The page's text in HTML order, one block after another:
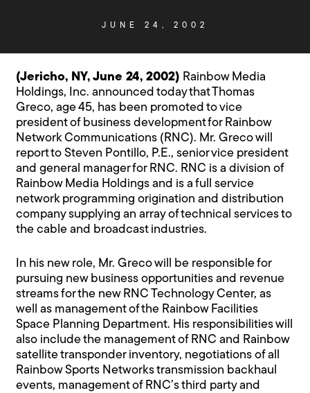
JUNE 24, 2002
(Jericho, NY, June 24, 2002) Rainbow Media
Holdings, Inc. announced today that Thomas
Greco, age 45, has been promoted to vice
president of business development for Rainbow
Network Communications (RNC). Mr. Greco will
report to Steven Pontillo, P.E., senior vice president
and general manager for RNC. RNC is a division of
Rainbow Media Holdings and is a full service
network programming origination and distribution
company supplying an array of technical services to
the cable and broadcast industries.
In his new role, Mr. Greco will be responsible for
pursuing new business opportunities and revenue
streams for the new RNC Technology Center, as
well as management of the Rainbow Facilities
Space Planning Department. His responsibilities will
also include the management of RNC and Rainbow
satellite transponder inventory, negotiations of all
Rainbow Sports Networks transmission backhaul
events, management of RNC’s third party and